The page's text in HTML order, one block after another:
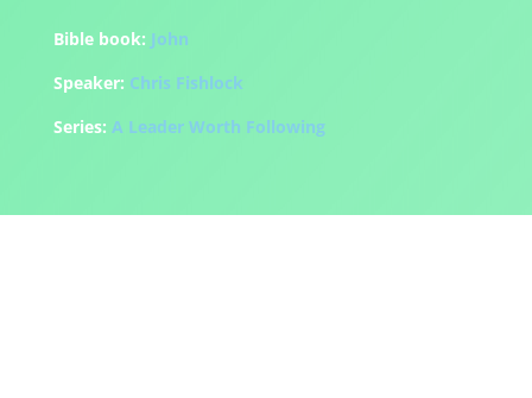
Bible book: John
Speaker: Chris Fishlock
Series: A Leader Worth Following